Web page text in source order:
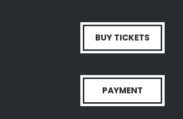
BUY TICKETS
PAYMENT